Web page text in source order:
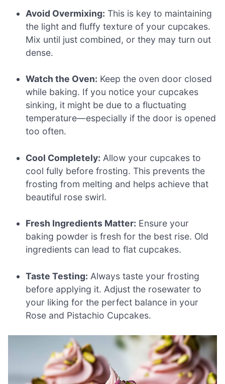
Avoid Overmixing: This is key to maintaining
the light and fluffy texture of your cupcakes.
Mix until just combined, or they may turn out
dense.
Watch the Oven: Keep the oven door closed
while baking. If you notice your cupcakes
sinking, it might be due to a fluctuating
temperature—especially if the door is opened
too often.
Cool Completely: Allow your cupcakes to
cool fully before frosting. This prevents the
frosting from melting and helps achieve that
beautiful rose swirl.
Fresh Ingredients Matter: Ensure your
baking powder is fresh for the best rise. Old
ingredients can lead to flat cupcakes.
Taste Testing: Always taste your frosting
before applying it. Adjust the rosewater to
your liking for the perfect balance in your
Rose and Pistachio Cupcakes.